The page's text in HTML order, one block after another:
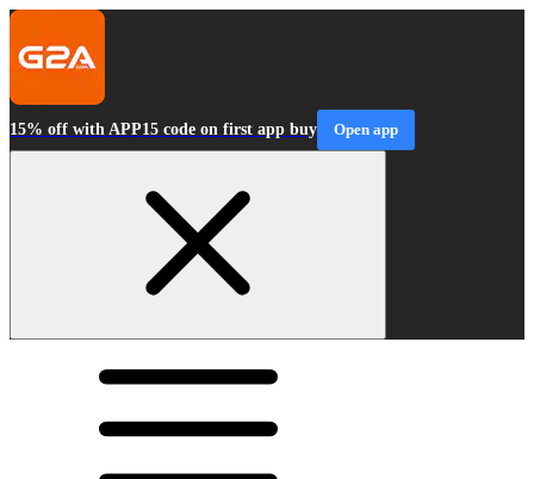
15% off with APP15 code on first app buy Open app